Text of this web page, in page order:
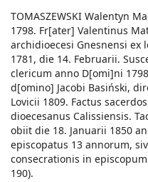
TOMASZEWSKI Walentyn
1798. Fr[ater] Valentinus
archidioecesi Gnesnensi
1781, die 14. Februarii.
clericum anno D[omi]ni
d[omino] Jacobi Basiński,
Lovicii 1809. Factus
dioecesanus Calissiensis.
obiit die 18. Januarii 1850
episcopatus 13 annorum,
consecrationis in
190).